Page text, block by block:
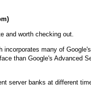
and worth checking out.
incorporates many of
than Google's Advanced
server banks at different